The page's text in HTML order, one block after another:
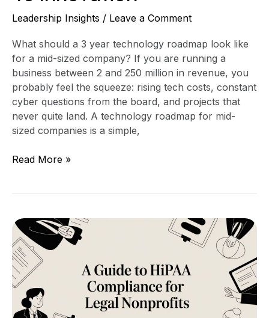
Leadership Insights / Leave a Comment
What should a 3 year technology roadmap look like
for a mid-sized company? If you are running a
business between 2 and 250 million in revenue, you
probably feel the squeeze: rising tech costs, constant
cyber questions from the board, and projects that
never quite land. A technology roadmap for mid-
sized companies is a simple,
Read More »
A
Guide
to
HIPAA
Compliance
for
Legal